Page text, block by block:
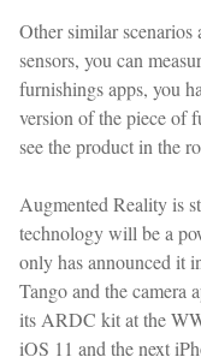
Other similar scenarios
sensors, you can
furnishings apps, you
version of the piece of
see the product in the
Augmented Reality is
technology will be a
only has announced it
Tango and the camera
its ARDC kit at the
iOS 11 and the next